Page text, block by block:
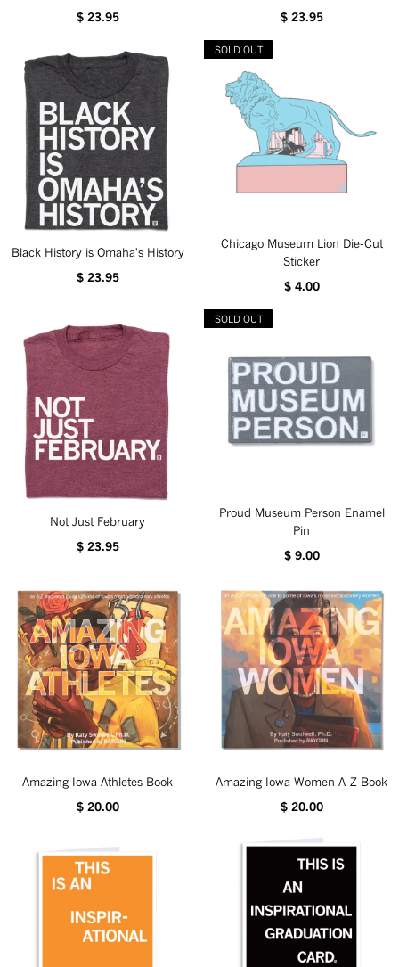
$ 23.95 $ 23.95
Black History is Omaha's History
$ 23.95
SOLD OUT
Chicago Museum Lion Die-Cut
Sticker
$ 4.00
Not Just February
$ 23.95
SOLD OUT
Proud Museum Person Enamel
Pin
$ 9.00
Amazing Iowa Athletes Book
$ 20.00
Amazing Iowa Women A-Z Book
$ 20.00